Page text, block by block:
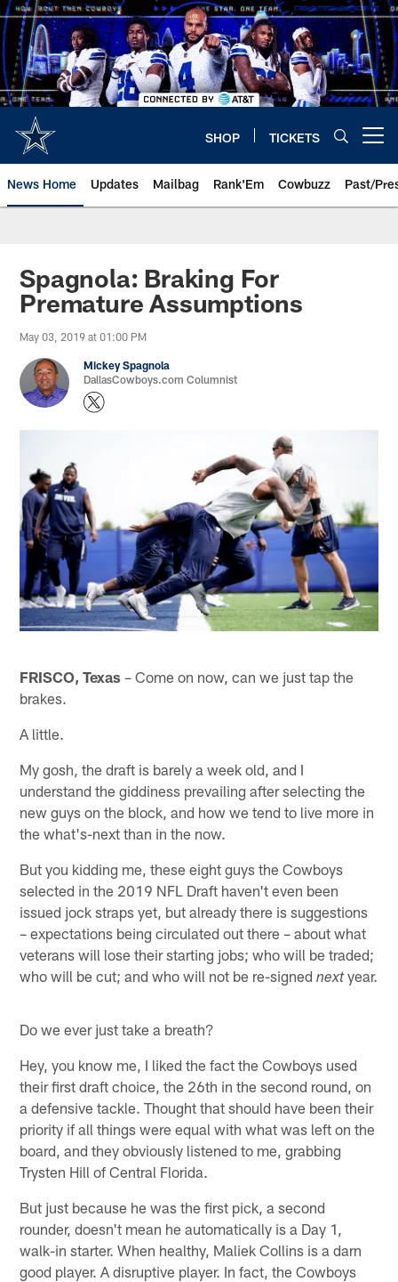
Skip
to
main
content
SHOP TICKETS
News Home Updates Mailbag Rank'Em Cowbuzz Past/
Spagnola: Braking For
Premature Assumptions
May 03, 2019 at 01:00 PM
Mickey Spagnola
DallasCowboys.com Columnist
FRISCO, Texas – Come on now, can we just tap the
brakes.
A little.
My gosh, the draft is barely a week old, and I
understand the giddiness prevailing after selecting the
new guys on the block, and how we tend to live more in
the what's-next than in the now.
But you kidding me, these eight guys the Cowboys
selected in the 2019 NFL Draft haven't even been
issued jock straps yet, but already there is suggestions
– expectations being circulated out there – about what
veterans will lose their starting jobs; who will be traded;
who will be cut; and who will not be re-signednextyear.
Do we ever just take a breath?
Hey, you know me, I liked the fact the Cowboys used
their first draft choice, the 26th in the second round, on
a defensive tackle. Thought that should have been their
priority if all things were equal with what was left on the
board, and they obviously listened to me, grabbing
Trysten Hill of Central Florida.
But just because he was the first pick, a second
rounder, doesn't mean he automatically is a Day 1,
walk-in starter. When healthy, Maliek Collins is a darn
good player. A disruptive player. In fact, the Cowboys